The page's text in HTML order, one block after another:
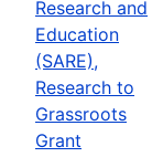
Research and
Education
(SARE),
Research to
Grassroots
Grant